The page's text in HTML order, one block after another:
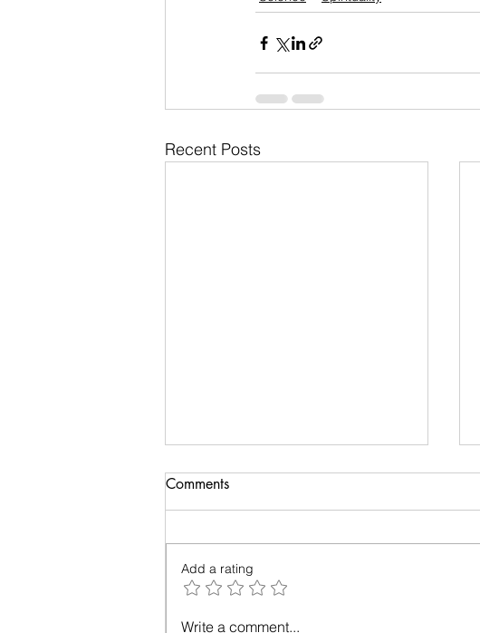
Recent Posts
Anatomy of Envy
Of all the human emotions "envy"
from prehistoric times, but the
invasion...
Comments
Add a rating
Write a comment...